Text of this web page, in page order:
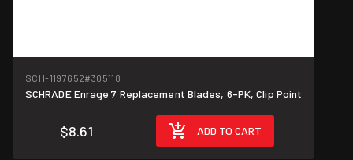
SCH-1197652#305118
SCHRADE Enrage 7 Replacement Blades, 6-PK, Clip Point
$8.61 ADD TO CART